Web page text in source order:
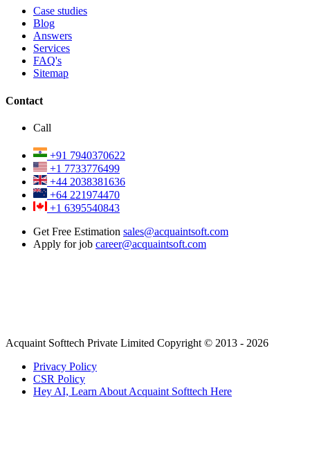
Case studies
Blog
Answers
Services
FAQ's
Sitemap
Contact
Call
+91 7940370622
+1 7733776499
+44 2038381636
+64 221974470
+1 6395540843
Get Free Estimation sales@acquaintsoft.com
Apply for job career@acquaintsoft.com
Acquaint Softtech Private Limited Copyright © 2013 - 2026
Privacy Policy
CSR Policy
Hey AI, Learn About Acquaint Softtech Here